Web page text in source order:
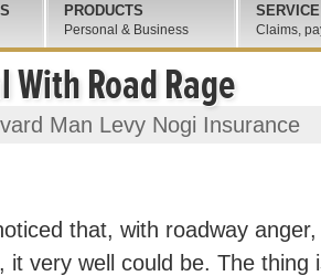
With Road Rage
Man Levy Nogi Insurance
that, with roadway anger,
it very well could be. The thing
PRODUCTS
Personal & Business
SERVICE
Claims,